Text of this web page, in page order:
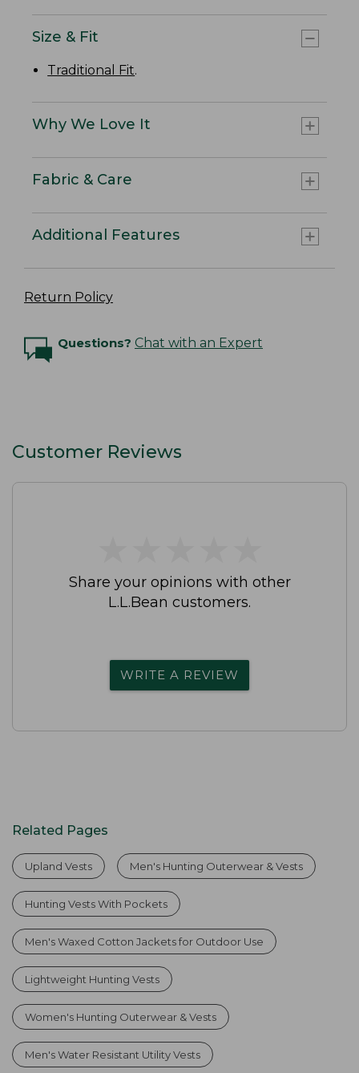
Size & Fit
Traditional Fit.
Why We Love It
Fabric & Care
Additional Features
Return Policy
Questions? Chat with an Expert
Customer Reviews
Share your opinions with other
L.L.Bean customers.
WRITE A REVIEW
Related Pages
Upland Vests Men's Hunting Outerwear & Vests
Hunting Vests With Pockets
Men's Waxed Cotton Jackets for Outdoor Use
Lightweight Hunting Vests
Women's Hunting Outerwear & Vests
Men's Water Resistant Utility Vests